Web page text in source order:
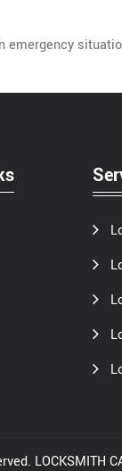
emergency
LOCKSMITH